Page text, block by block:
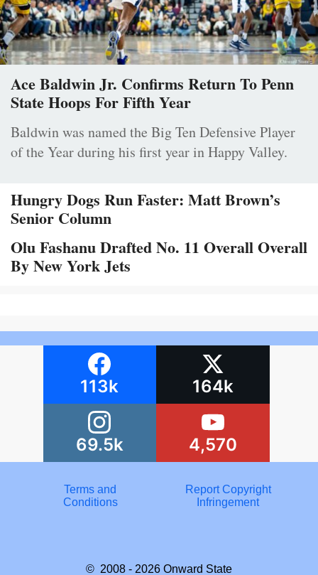
Ace Baldwin Jr. Confirms Return To Penn
State Hoops For Fifth Year
Baldwin was named the Big Ten Defensive Player
of the Year during his first year in Happy Valley.
Hungry Dogs Run Faster: Matt Brown’s
Senior Column
Olu Fashanu Drafted No. 11 Overall Overall
By New York Jets
113k 164k
69.5k 4,570
Terms and
Conditions
Report Copyright
Infringement
© 2008 - 2026 Onward State